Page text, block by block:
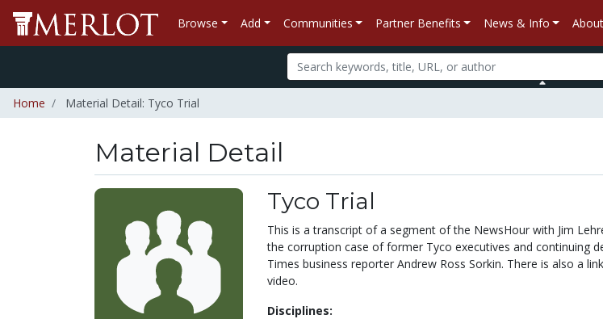
Browse Add Communities Partner Benefits News & Info
Home Material Detail: Tyco Trial
Material Detail
Tyco Trial
This is a transcript of a segment of the NewsHour with Jim
the corruption case of former Tyco executives and continuing
Times business reporter Andrew Ross Sorkin. There is also a
video.
Disciplines: